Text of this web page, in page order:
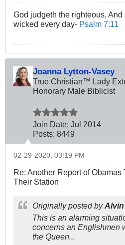
God judgeth the righteous,
wicked every day- Psalm 7:11
Joanna Lytton-Vasey
True Christian™ Lady
Honorary Male Biblicist
Join Date: Jul 2014
Posts: 8449
02-29-2020, 03:19 PM
Re: Another Report of
Their Station
Originally posted by
This is an alarming
concerns an Englishmen
the Queen...